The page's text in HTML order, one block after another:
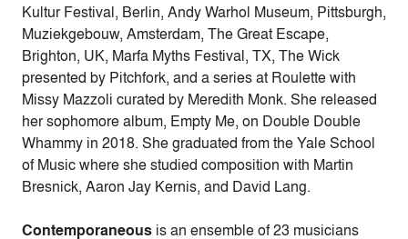
Kultur Festival, Berlin, Andy Warhol Museum, Pittsburgh,
Muziekgebouw, Amsterdam, The Great Escape,
Brighton, UK, Marfa Myths Festival, TX, The Wick
presented by Pitchfork, and a series at Roulette with
Missy Mazzoli curated by Meredith Monk. She released
her sophomore album, Empty Me, on Double Double
Whammy in 2018. She graduated from the Yale School
of Music where she studied composition with Martin
Bresnick, Aaron Jay Kernis, and David Lang.
Contemporaneous is an ensemble of 23 musicians